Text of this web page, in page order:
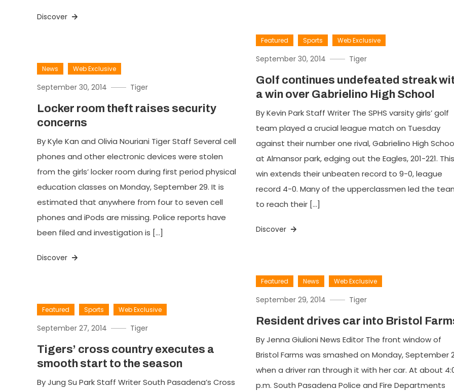
Discover
Featured Sports Web Exclusive
September 30, 2014 Tiger
Golf continues undefeated streak
a win over Gabrielino High School
By Kevin Park Staff Writer The SPHS varsity girls’ golf
team played a crucial league match on Tuesday
against their number one rival, Gabrielino High
at Almansor park, edging out the Eagles, 201-221. This
win extends their unbeaten record to 9-0, league
record 4-0. Many of the upperclassmen led the
to reach their […]
Discover
News Web Exclusive
September 30, 2014 Tiger
Locker room theft raises security
concerns
By Kyle Kan and Olivia Nouriani Tiger Staff Several cell
phones and other electronic devices were stolen
from the girls’ locker room during first period physical
education classes on Monday, September 29. It is
estimated that anywhere from four to seven cell
phones and iPods are missing. Police reports have
been filed and investigation is […]
Discover
Featured News Web Exclusive
September 29, 2014 Tiger
Resident drives car into Bristol
By Jenna Giulioni News Editor The front window of
Bristol Farms was smashed on Monday, September
when a driver ran through it with her car. At about
p.m. South Pasadena Police and Fire Departments
Featured Sports Web Exclusive
September 27, 2014 Tiger
Tigers’ cross country executes a
smooth start to the season
By Jung Su Park Staff Writer South Pasadena’s Cross